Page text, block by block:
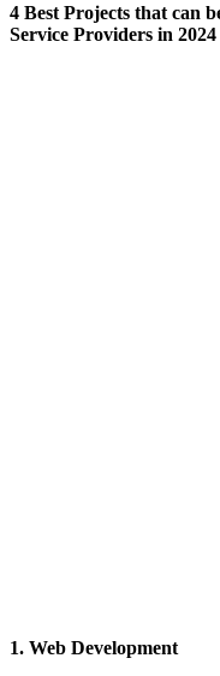
4 Best Projects that can
Service Providers in 2024
1. Web Development